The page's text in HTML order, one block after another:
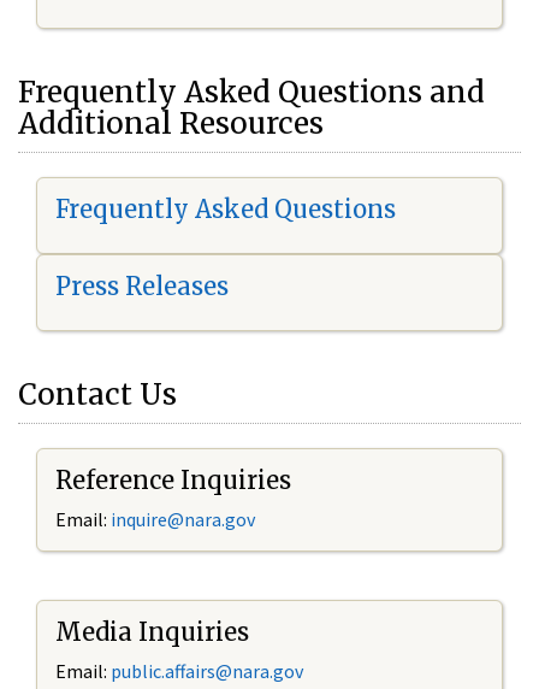
Frequently Asked Questions and
Additional Resources
Frequently Asked Questions
Press Releases
Contact Us
Reference Inquiries
Email: inquire@nara.gov
Media Inquiries
Email: public.affairs@nara.gov